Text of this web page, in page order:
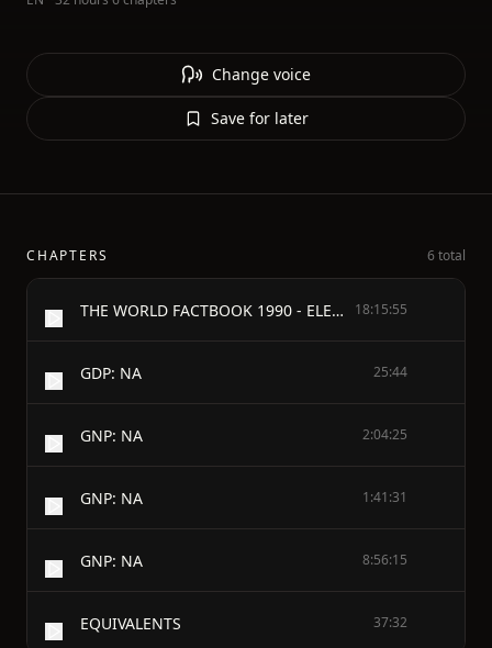
Change voice
Save for later
CHAPTERS 6 total
THE WORLD FACTBOOK 1990 - ELECTRONIC VERSION 18:15:55
GDP: NA 25:44
GNP: NA 2:04:25
GNP: NA 1:41:31
GNP: NA 8:56:15
EQUIVALENTS 37:32